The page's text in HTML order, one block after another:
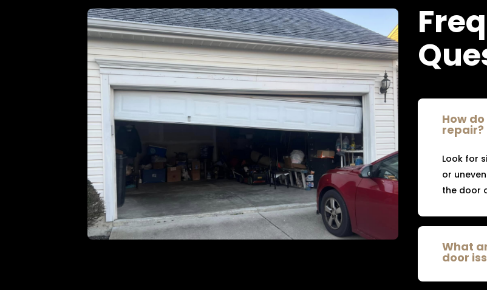
How
repair?
Look for
or
the door
What
door